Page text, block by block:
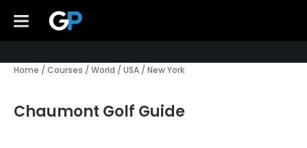
Home / Courses / World / USA / New York
Chaumont Golf Guide